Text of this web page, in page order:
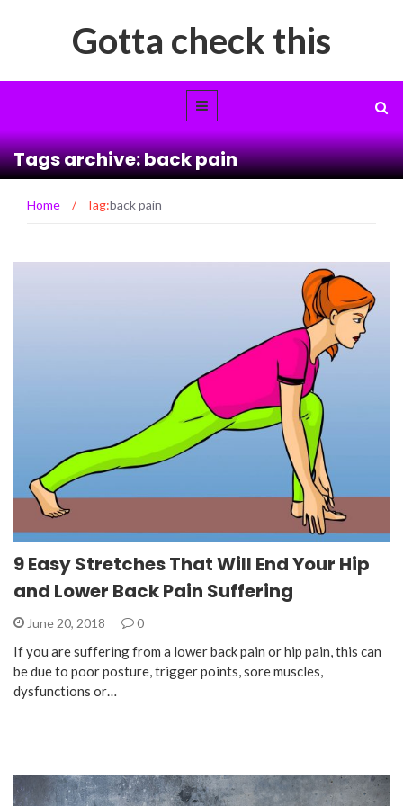
Gotta check this
Tags archive: back pain
Home / Tag:back pain
9 Easy Stretches That Will End Your Hip
and Lower Back Pain Suffering
June 20, 2018 0
If you are suffering from a lower back pain or hip pain, this can
be due to poor posture, trigger points, sore muscles,
dysfunctions or…